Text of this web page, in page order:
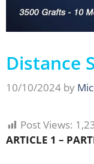
Distance
10/10/2024 by
Post Views:
ARTICLE 1 –